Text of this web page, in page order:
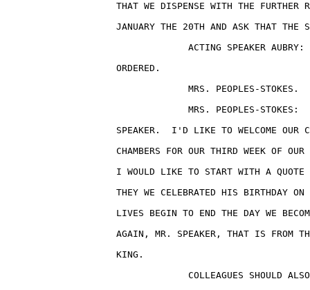
THAT WE DISPENSE WITH THE FURTHER
JANUARY THE 20TH AND ASK THAT THE
ACTING SPEAKER AUBRY:
                    ORDERED.
                                 MRS. PEOPLES-STOKES.
MRS. PEOPLES-STOKES:
SPEAKER.  I'D LIKE TO WELCOME OUR
CHAMBERS FOR OUR THIRD WEEK OF
I WOULD LIKE TO START WITH A
THEY WE CELEBRATED HIS BIRTHDAY
LIVES BEGIN TO END THE DAY WE
AGAIN, MR. SPEAKER, THAT IS FROM
                    KING.
COLLEAGUES SHOULD